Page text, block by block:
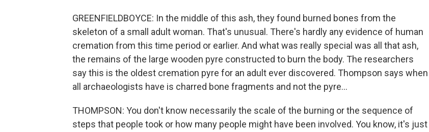
GREENFIELDBOYCE: In the middle of this ash, they found burned bones from the
skeleton of a small adult woman. That's unusual. There's hardly any evidence of human
cremation from this time period or earlier. And what was really special was all that ash,
the remains of the large wooden pyre constructed to burn the body. The researchers
say this is the oldest cremation pyre for an adult ever discovered. Thompson says when
all archaeologists have is charred bone fragments and not the pyre...
THOMPSON: You don't know necessarily the scale of the burning or the sequence of
steps that people took or how many people might have been involved. You know, it's just